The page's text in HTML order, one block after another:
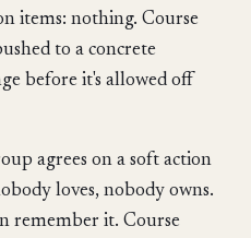
items: nothing. Course
to a concrete
before it's allowed off
agrees on a soft action
loves, nobody owns.
remember it. Course